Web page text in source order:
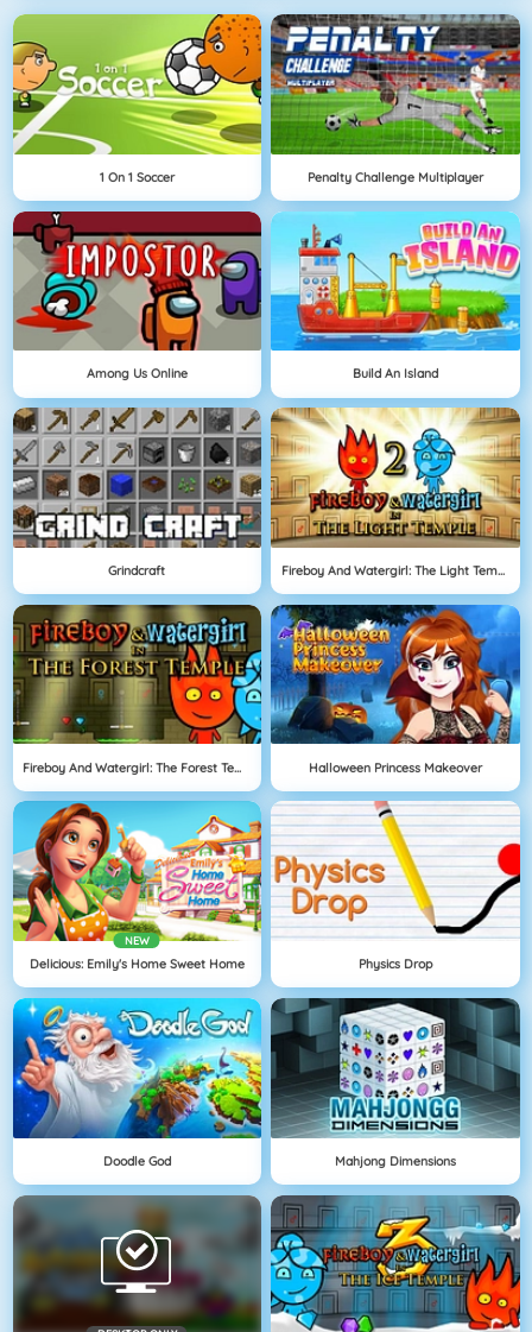
1 On 1 Soccer Penalty Challenge Multiplayer
Among Us Online Build An Island
Grindcraft Fireboy And Watergirl: The Light Temple
Fireboy And Watergirl: The Forest Temple Halloween Princess Makeover
NEW
Delicious: Emily's Home Sweet Home Physics Drop
Doodle God Mahjong Dimensions